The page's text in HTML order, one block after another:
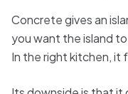
Concrete gives an
you want the island
In the right kitchen, it